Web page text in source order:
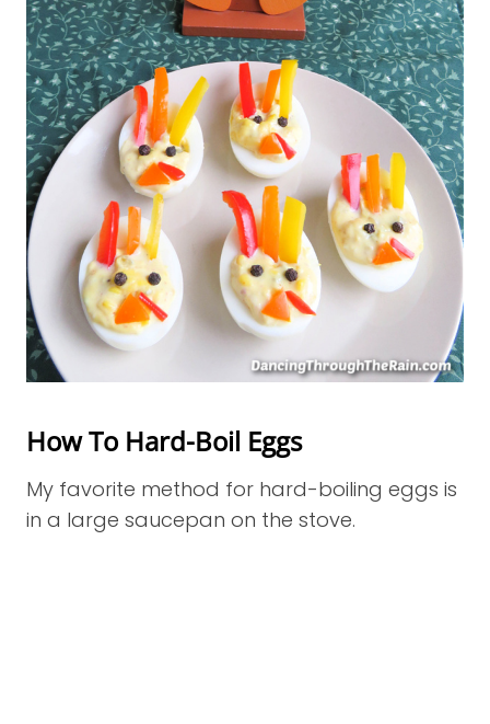
How To Hard-Boil Eggs
My favorite method for hard-boiling eggs is
in a large saucepan on the stove.